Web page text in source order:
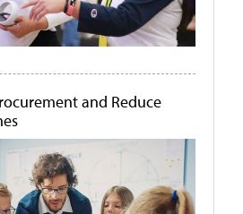
and Reduce